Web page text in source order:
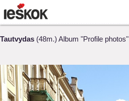
Tautvydas (48m.) Album "Profile photos"